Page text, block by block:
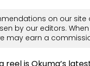
on our site
by our editors.
may earn a